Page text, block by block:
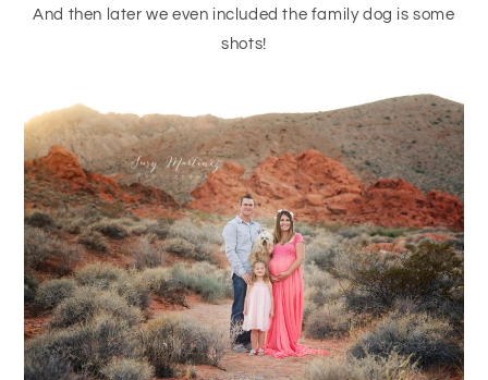
And then later we even included the family dog is some
shots!